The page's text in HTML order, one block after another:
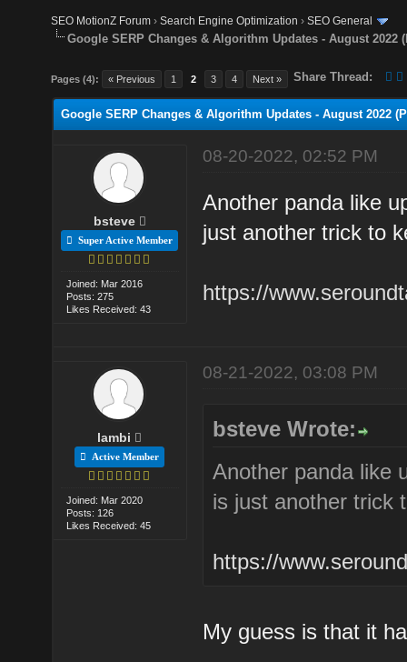
SEO MotionZ Forum ›Search Engine Optimization ›SEO General
Google SERP Changes & Algorithm Updates - August 2022
Pages (4): « Previous 1 2 3 4 Next » Share Thread:
Google SERP Changes & Algorithm Updates - August 2022
bsteve
Super Active Member
Joined: Mar 2016
Posts: 275
Likes Received: 43
08-20-2022, 02:52 PM
Another panda like
just another trick to
https://
lambi
Active Member
Joined: Mar 2020
Posts: 126
Likes Received: 45
08-21-2022, 03:08 PM
bsteve Wrote:
Another panda like
is just another trick
https://
My guess is that it